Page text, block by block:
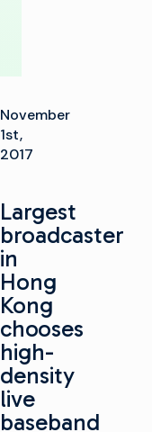
November
1st,
2017
Largest
broadcaster
in
Hong
Kong
chooses
high-
density
live
baseband